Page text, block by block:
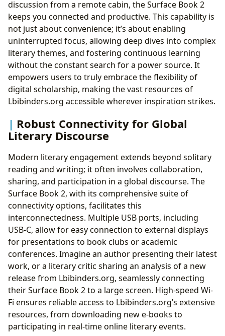
discussion from a remote cabin, the Surface Book 2
keeps you connected and productive. This capability is
not just about convenience; it’s about enabling
uninterrupted focus, allowing deep dives into complex
literary themes, and fostering continuous learning
without the constant search for a power source. It
empowers users to truly embrace the flexibility of
digital scholarship, making the vast resources of
Lbibinders.org accessible wherever inspiration strikes.
Robust Connectivity for Global
Literary Discourse
Modern literary engagement extends beyond solitary
reading and writing; it often involves collaboration,
sharing, and participation in a global discourse. The
Surface Book 2, with its comprehensive suite of
connectivity options, facilitates this
interconnectedness. Multiple USB ports, including
USB-C, allow for easy connection to external displays
for presentations to book clubs or academic
conferences. Imagine an author presenting their latest
work, or a literary critic sharing an analysis of a new
release from Lbibinders.org, seamlessly connecting
their Surface Book 2 to a large screen. High-speed Wi-
Fi ensures reliable access to Lbibinders.org’s extensive
resources, from downloading new e-books to
participating in real-time online literary events.